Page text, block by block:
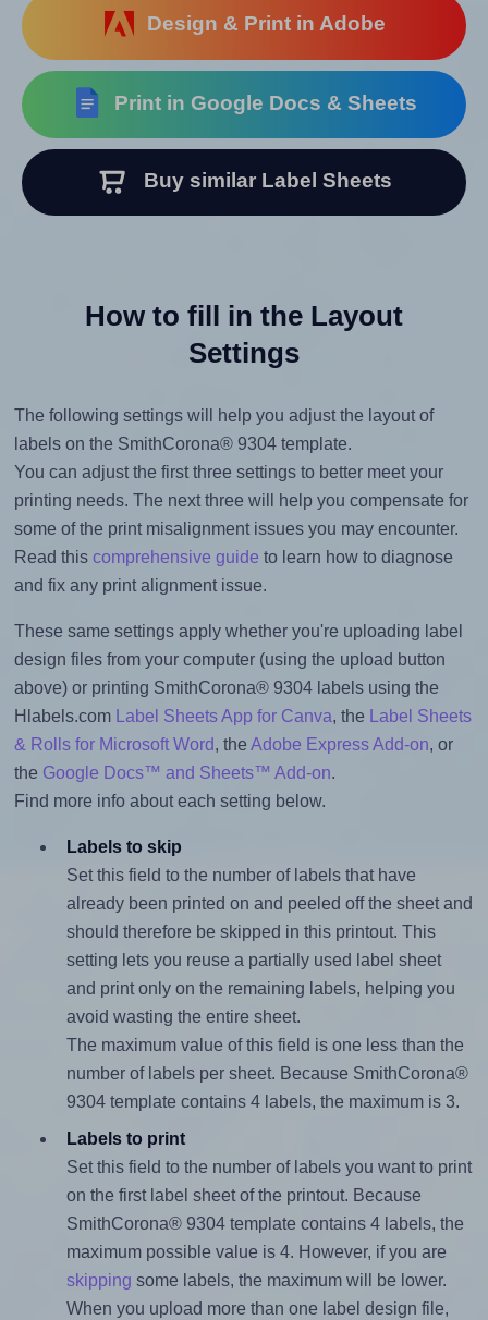
Design & Print in Adobe
Print in Google Docs & Sheets
Buy similar Label Sheets
How to fill in the Layout
Settings
The following settings will help you adjust the layout of
labels on the SmithCorona® 9304 template.
You can adjust the first three settings to better meet your
printing needs. The next three will help you compensate for
some of the print misalignment issues you may encounter.
Read this comprehensive guide to learn how to diagnose
and fix any print alignment issue.
These same settings apply whether you're uploading label
design files from your computer (using the upload button
above) or printing SmithCorona® 9304 labels using the
Hlabels.com
Label Sheets App for Canva, the
Label Sheets
& Rolls for Microsoft Word, the Adobe Express Add-on, or
the Google Docs™ and Sheets™ Add-on.
Find more info about each setting below.
Labels to skip
Set this field to the number of labels that have
already been printed on and peeled off the sheet and
should therefore be skipped in this printout. This
setting lets you reuse a partially used label sheet
and print only on the remaining labels, helping you
avoid wasting the entire sheet.
The maximum value of this field is one less than the
number of labels per sheet. Because SmithCorona®
9304 template contains 4 labels, the maximum is 3.
Labels to print
Set this field to the number of labels you want to print
on the first label sheet of the printout. Because
SmithCorona® 9304 template contains 4 labels, the
maximum possible value is 4. However, if you are
skipping some labels, the maximum will be lower.
When you upload more than one label design file,